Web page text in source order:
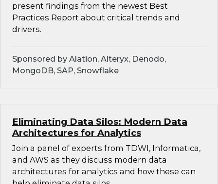
present findings from the newest Best
Practices Report about critical trends and
drivers.
Sponsored by Alation, Alteryx, Denodo,
MongoDB, SAP, Snowflake
Eliminating Data Silos: Modern Data
Architectures for Analytics
Join a panel of experts from TDWI, Informatica,
and AWS as they discuss modern data
architectures for analytics and how these can